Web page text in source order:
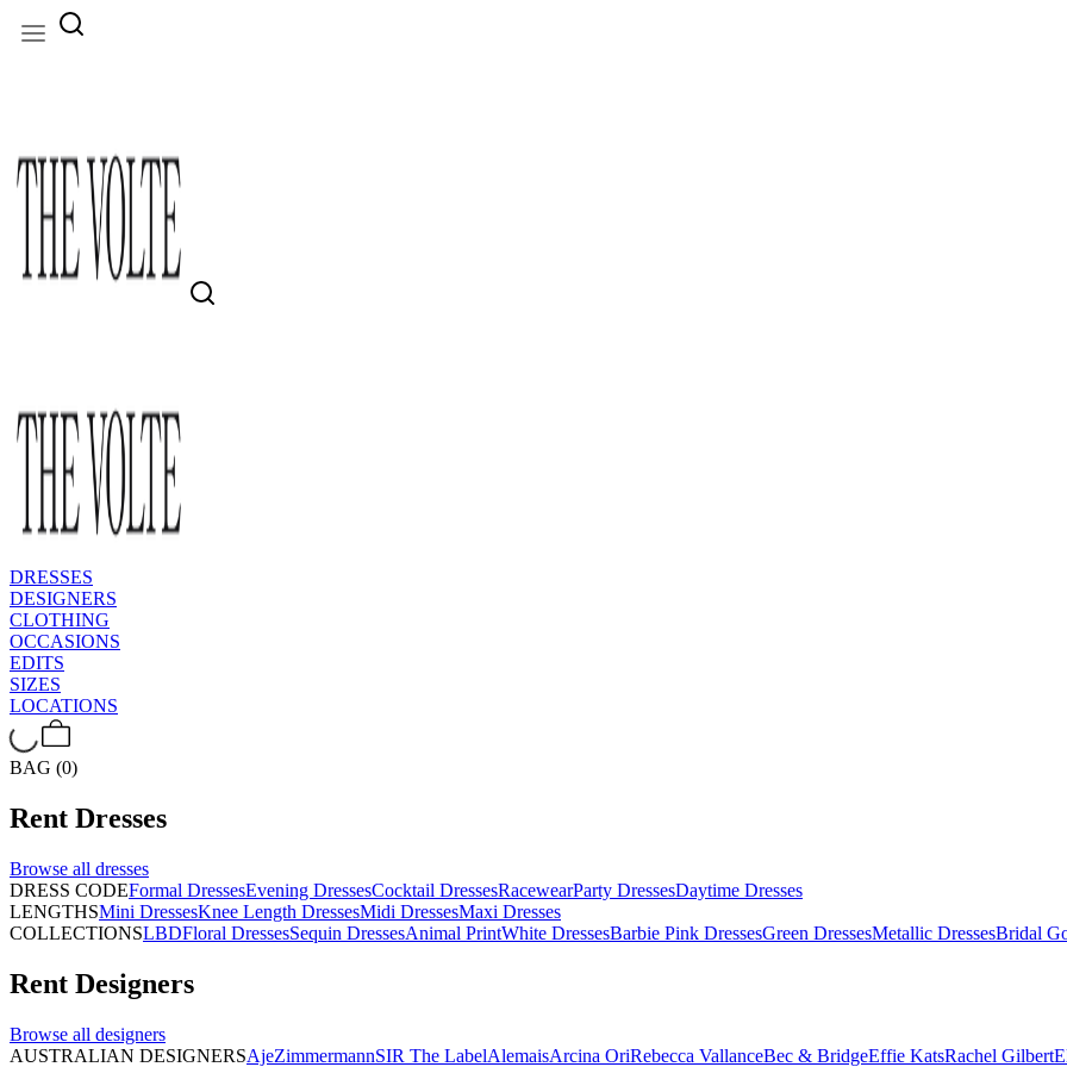
DRESSES
DESIGNERS
CLOTHING
OCCASIONS
EDITS
SIZES
LOCATIONS
BAG (0)
Rent Dresses
Browse all dresses
DRESS CODEFormal DressesEvening DressesCocktail DressesRacewearParty DressesDaytime Dresses
LENGTHSMini DressesKnee Length DressesMidi DressesMaxi Dresses
COLLECTIONSLBDFloral DressesSequin DressesAnimal PrintWhite DressesBarbie Pink DressesGreen DressesMetallic DressesBridal
Rent Designers
Browse all designers
AUSTRALIAN DESIGNERSAjeZimmermannSIR The LabelAlemaisArcina OriRebecca VallanceBec & BridgeEffie KatsRachel Gilbert